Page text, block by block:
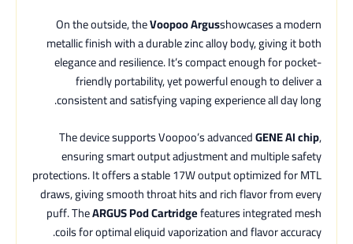
On the outside, theVoopoo Argusshowcases a modern
metallic finish with a durable zinc alloy body, giving it both
elegance and resilience. It’s compact enough for pocket-
friendly portability, yet powerful enough to deliver a
consistent and satisfying vaping experience all day long.
The device supports Voopoo’s advancedGENE AI chip,
ensuring smart output adjustment and multiple safety
protections. It offers a stable 17W output optimized for MTL
draws, giving smooth throat hits and rich flavor from every
puff. TheARGUS Pod Cartridgefeatures integrated mesh
coils for optimal eliquid vaporization and flavor accuracy.